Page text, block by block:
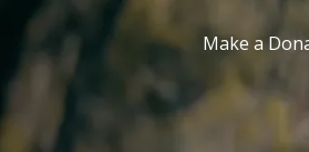
Make a